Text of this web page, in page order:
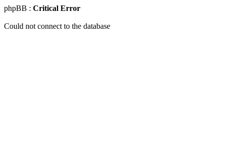
phpBB : Critical Error
Could not connect to the database